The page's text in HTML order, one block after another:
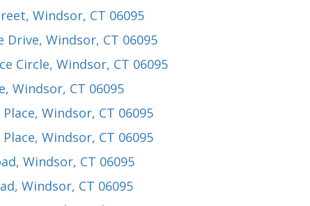
, Windsor, CT 06095
Drive, Windsor, CT 06095
Circle, Windsor, CT 06095
, Windsor, CT 06095
, Windsor, CT 06095
, Windsor, CT 06095
, Windsor, CT 06095
, Windsor, CT 06095